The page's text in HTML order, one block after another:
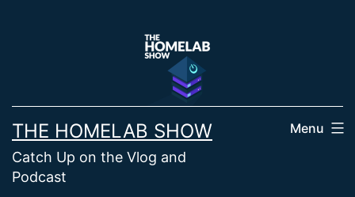
THE HOMELAB SHOW
Catch Up on the Vlog and
Podcast
Menu